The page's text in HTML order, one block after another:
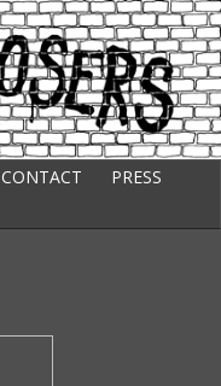
CONTACT
PRESS